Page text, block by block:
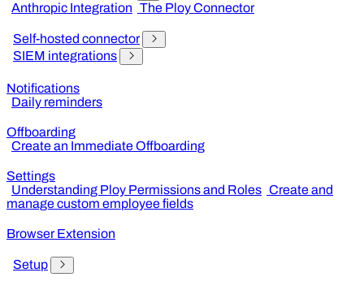
Anthropic Integration The Ploy Connector
Self-hosted connector
SIEM integrations
Notifications
Daily reminders
Offboarding
Create an Immediate Offboarding
Settings
Understanding Ploy Permissions and Roles Create and
manage custom employee fields
Browser Extension
Setup